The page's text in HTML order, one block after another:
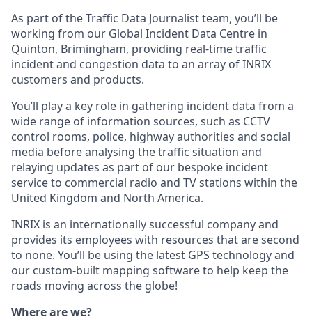
As part of the Traffic Data Journalist team, you’ll be
working from our Global Incident Data Centre in
Quinton, Brimingham, providing real-time traffic
incident and congestion data to an array of INRIX
customers and products.
You’ll play a key role in gathering incident data from a
wide range of information sources, such as CCTV
control rooms, police, highway authorities and social
media before analysing the traffic situation and
relaying updates as part of our bespoke incident
service to commercial radio and TV stations within the
United Kingdom and North America.
INRIX is an internationally successful company and
provides its employees with resources that are second
to none. You’ll be using the latest GPS technology and
our custom-built mapping software to help keep the
roads moving across the globe!
Where are we?